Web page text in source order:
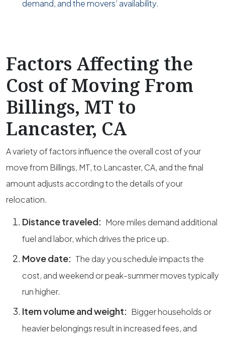
demand, and the movers’ availability.
Factors Affecting the
Cost of Moving From
Billings, MT to
Lancaster, CA
A variety of factors influence the overall cost of your
move from Billings, MT, to Lancaster, CA, and the final
amount adjusts according to the details of your
relocation.
Distance traveled: More miles demand additional
fuel and labor, which drives the price up.
Move date: The day you schedule impacts the
cost, and weekend or peak-summer moves typically
run higher.
Item volume and weight: Bigger households or
heavier belongings result in increased fees, and